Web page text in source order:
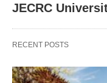
JECRC
RECENT POSTS